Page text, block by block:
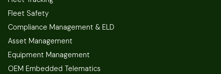
Fleet Safety
Compliance Management & ELD
Asset Management
Equipment Management
OEM Embedded Telematics